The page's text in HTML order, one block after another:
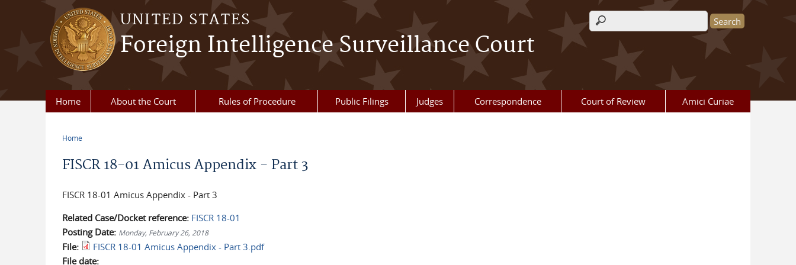
Skip to main content
UNITED STATES
Foreign Intelligence Surveillance Court
Search form
Home About the Court Rules of Procedure Public Filings Judges Correspondence Court of Review Amici Curiae
Home
FISCR 18-01 Amicus Appendix - Part 3
FISCR 18-01 Amicus Appendix - Part 3
Related Case/Docket reference: FISCR 18-01
Posting Date: Monday, February 26, 2018
File:
FISCR 18-01 Amicus Appendix - Part 3.pdf
File date: